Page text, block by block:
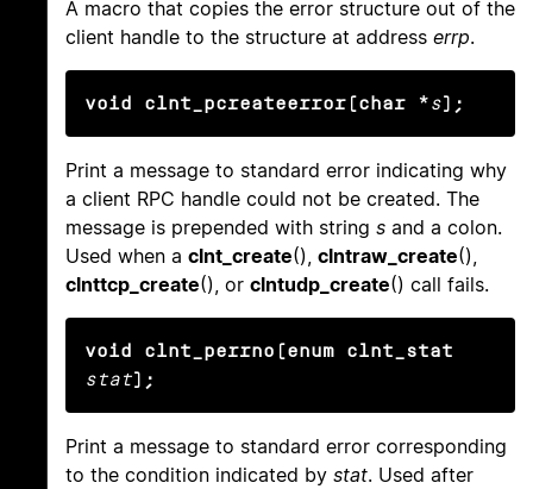
A macro that copies the error structure out of the
client handle to the structure at address errp.
void clnt_pcreateerror(char *s);
Print a message to standard error indicating why
a client RPC handle could not be created. The
message is prepended with string s and a colon.
Used when a clnt_create(), clntraw_create(),
clnttcp_create(), or clntudp_create() call fails.
void clnt_perrno(enum clnt_stat
stat);
Print a message to standard error corresponding
to the condition indicated by stat. Used after